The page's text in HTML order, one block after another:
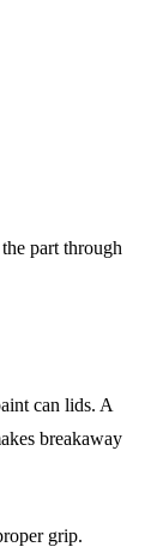
part through
can lids. A
breakaway
grip.